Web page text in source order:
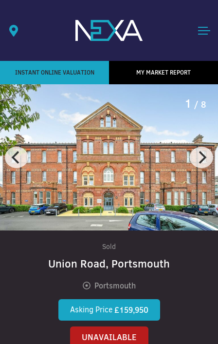
INSTANT ONLINE VALUATION MY MARKET REPORT
1 / 8
Sold
Union Road, Portsmouth
Portsmouth
Asking Price £159,950
UNAVAILABLE